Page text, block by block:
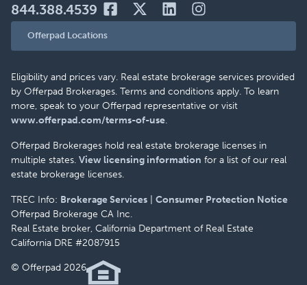
844.388.4539
Offerpad Locations
Eligibility and prices vary. Real estate brokerage services provided
by Offerpad Brokerages. Terms and conditions apply. To learn
more, speak to your Offerpad representative or visit
www.offerpad.com/terms-of-use.
Offerpad Brokerages hold real estate brokerage licenses in
multiple states. View licensing information for a list of our real
estate brokerage licenses.
TREC Info: Brokerage Services
Consumer Protection Notice
Offerpad Brokerage CA Inc.
Real Estate broker, California Department of Real Estate
California DRE #2087915
© Offerpad 2026